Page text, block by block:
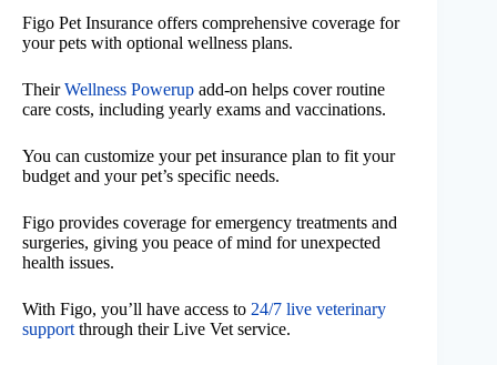
Figo Pet Insurance offers comprehensive coverage for
your pets with optional wellness plans.
TheirWellness Powerup add-on helps cover routine
care costs, including yearly exams and vaccinations.
You can customize your pet insurance plan to fit your
budget and your pet’s specific needs.
Figo provides coverage for emergency treatments and
surgeries, giving you peace of mind for unexpected
health issues.
With Figo, you’ll have access to 24/7 live veterinary
supportthrough their Live Vet service.